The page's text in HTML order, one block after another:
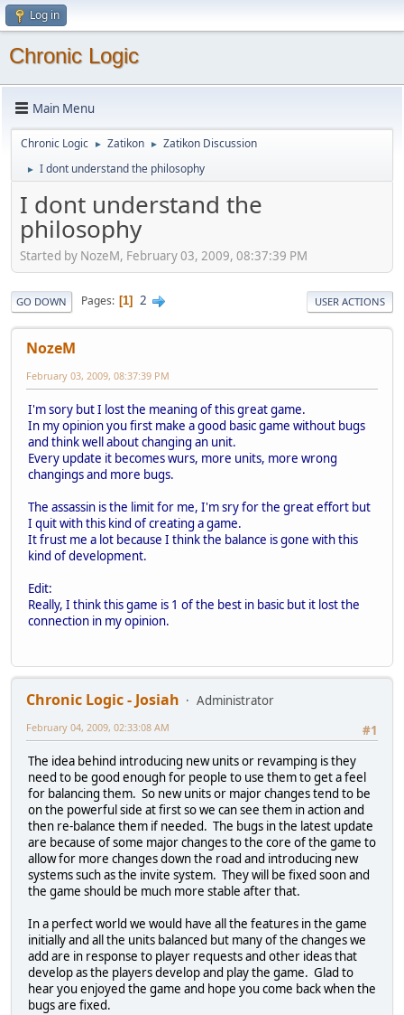
Log in
Chronic Logic
Main Menu
Chronic Logic ► Zatikon ► Zatikon Discussion
► I dont understand the philosophy
I dont understand the
philosophy
Started by NozeM, February 03, 2009, 08:37:39 PM
GO DOWN Pages 1 2 USER ACTIONS
NozeM
February 03, 2009, 08:37:39 PM
I'm sory but I lost the meaning of this great game.
In my opinion you first make a good basic game without bugs
and think well about changing an unit.
Every update it becomes wurs, more units, more wrong
changings and more bugs.
The assassin is the limit for me, I'm sry for the great effort but
I quit with this kind of creating a game.
It frust me a lot because I think the balance is gone with this
kind of development.
Edit:
Really, I think this game is 1 of the best in basic but it lost the
connection in my opinion.
Chronic Logic - Josiah
Administrator
#1
February 04, 2009, 02:33:08 AM
The idea behind introducing new units or revamping is they
need to be good enough for people to use them to get a feel
for balancing them. So new units or major changes tend to be
on the powerful side at first so we can see them in action and
then re-balance them if needed. The bugs in the latest update
are because of some major changes to the core of the game to
allow for more changes down the road and introducing new
systems such as the invite system. They will be fixed soon and
the game should be much more stable after that.
In a perfect world we would have all the features in the game
initially and all the units balanced but many of the changes we
add are in response to player requests and other ideas that
develop as the players develop and play the game. Glad to
hear you enjoyed the game and hope you come back when the
bugs are fixed.